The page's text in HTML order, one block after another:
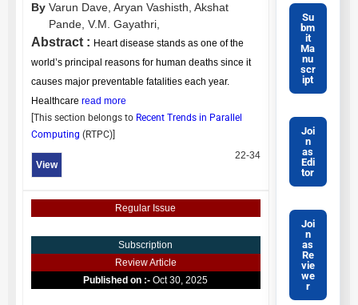
By Varun Dave, Aryan Vashisth, Akshat
Pande, V.M. Gayathri,
Abstract : Heart disease stands as one of the
world’s principal reasons for human deaths since it
causes major preventable fatalities each year.
Healthcare read more
[This section belongs to Recent Trends in Parallel
Computing (RTPC)]
View
22-34
Regular Issue
Subscription
Review Article
Published on :-Oct 30, 2025
Su
bm
it
Ma
nu
scr
ipt
Joi
n
as
Edi
tor
Joi
n
as
Re
vie
we
r